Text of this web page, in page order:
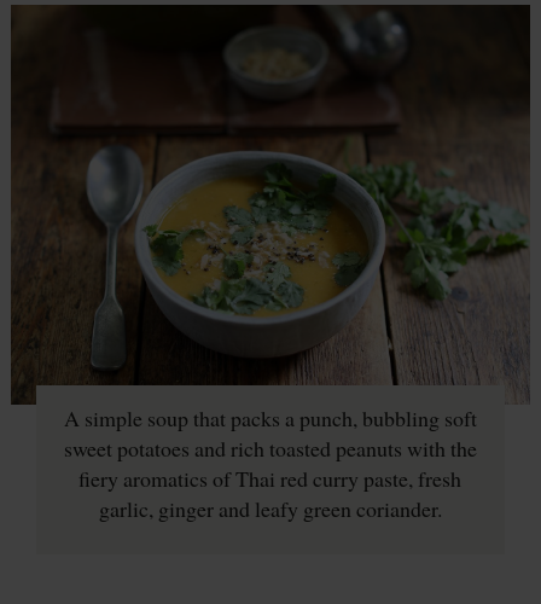
A simple soup that packs a punch, bubbling soft
sweet potatoes and rich toasted peanuts with the
fiery aromatics of Thai red curry paste, fresh
garlic, ginger and leafy green coriander.